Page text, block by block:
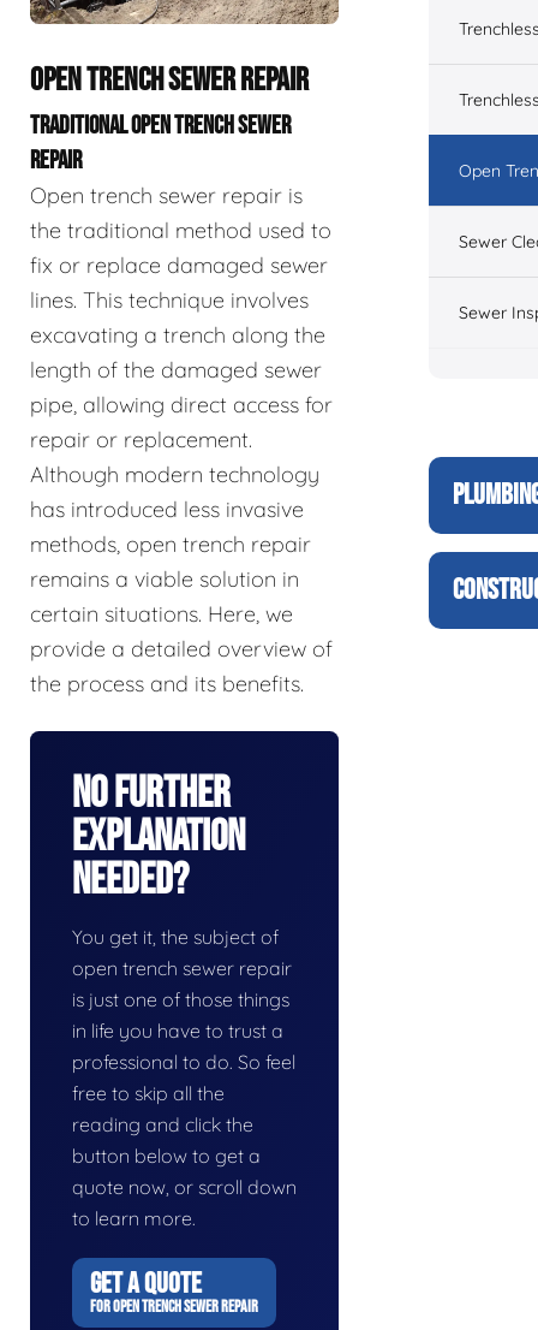
OPEN TRENCH SEWER REPAIR
TRADITIONAL OPEN TRENCH SEWER
REPAIR
Open trench sewer repair is
the traditional method used to
fix or replace damaged sewer
lines. This technique involves
excavating a trench along the
length of the damaged sewer
pipe, allowing direct access for
repair or replacement.
Although modern technology
has introduced less invasive
methods, open trench repair
remains a viable solution in
certain situations. Here, we
provide a detailed overview of
the process and its benefits.
No Further
Explanation
Needed?
You get it, the subject of
open trench sewer repair
is just one of those things
in life you have to trust a
professional to do. So feel
free to skip all the
reading and click the
button below to get a
quote now, or scroll down
to learn more.
GET A QUOTE
FOR OPEN TRENCH SEWER REPAIR
Open
Sewer
Sewer